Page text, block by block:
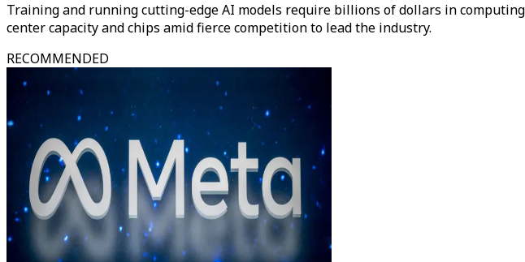
Training and running cutting-edge AI models require billions of dollars in
center capacity and chips amid fierce competition to lead the industry.
RECOMMENDED